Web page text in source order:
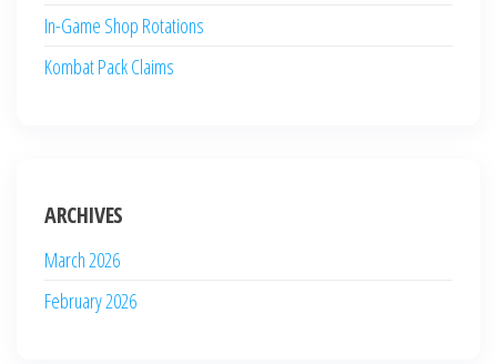
In-Game Shop Rotations
Kombat Pack Claims
ARCHIVES
March 2026
February 2026